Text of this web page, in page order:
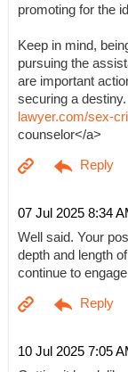
promoting for the
Keep in mind,
pursuing the
are important
securing a
lawyer.com/sex-
counselor</a>
07 Jul 2025 8:34
Well said. Your
depth and length
continue to
10 Jul 2025 7:05